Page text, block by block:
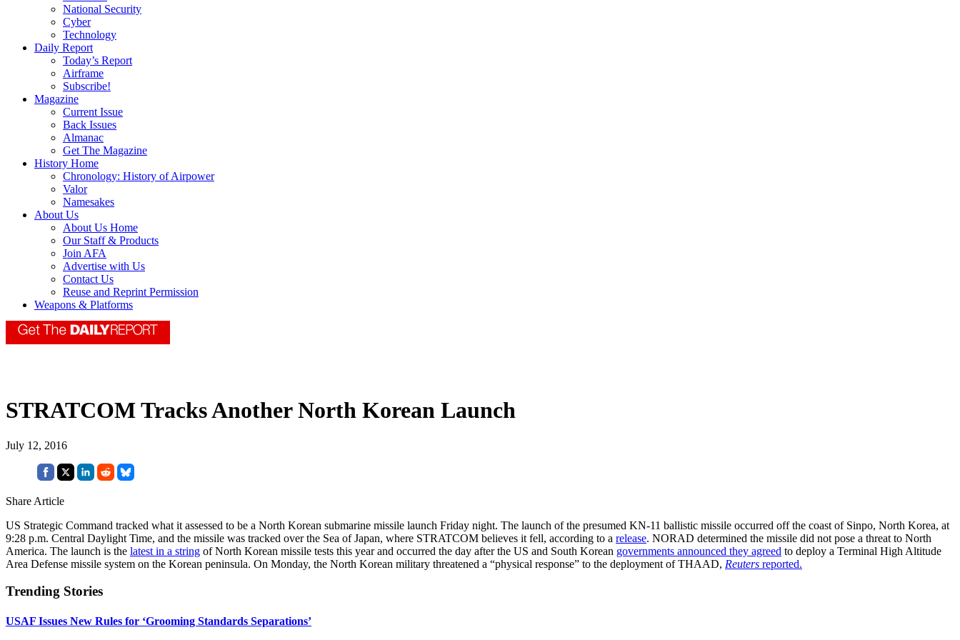
National Security
Cyber
Technology
Daily Report
Today’s Report
Airframe
Subscribe!
Magazine
Current Issue
Back Issues
Almanac
Get The Magazine
History Home
Chronology: History of Airpower
Valor
Namesakes
About Us
About Us Home
Our Staff & Products
Join AFA
Advertise with Us
Contact Us
Reuse and Reprint Permission
Weapons & Platforms
STRATCOM Tracks Another North Korean Launch
July 12, 2016
Share Article
US Strategic Command tracked what it assessed to be a North Korean submarine missile launch Friday night. The launch of the presumed KN-11 ballistic missile occurred off the coast of Sinpo, North Korea, at
9:28 p.m. Central Daylight Time, and the missile was tracked over the Sea of Japan, where STRATCOM believes it fell, according to a release. NORAD determined the missile did not pose a threat to North
America. The launch is the latest in a string of North Korean missile tests this year and occurred the day after the US and South Korean governments announced they agreed to deploy a Terminal High Altitude
Area Defense missile system on the Korean peninsula. On Monday, the North Korean military threatened a “physical response” to the deployment of THAAD, Reuters reported.
Trending Stories
USAF Issues New Rules for ‘Grooming Standards Separations’